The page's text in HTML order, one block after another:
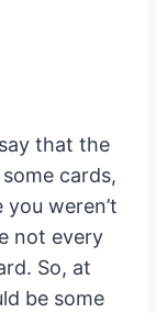
that the
cards,
weren’t
not every
So, at
be some